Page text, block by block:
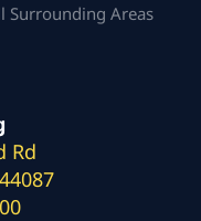
Areas
Rd